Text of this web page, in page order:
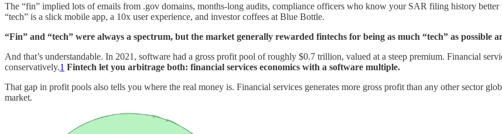
The “fin” implied lots of emails from .gov domains, months-long audits, compliance officers who know your SAR filing history
“tech” is a slick mobile app, a 10x user experience, and investor coffees at Blue Bottle.
“Fin” and “tech” were always a spectrum, but the market generally rewarded fintechs for being as much “tech” as possible
And that’s understandable. In 2021, software had a gross profit pool of roughly $0.7 trillion, valued at a steep premium. Financial
conservatively.1 Fintech let you arbitrage both: financial services economics with a software multiple.
That gap in profit pools also tells you where the real money is. Financial services generates more gross profit than any other sector
market.